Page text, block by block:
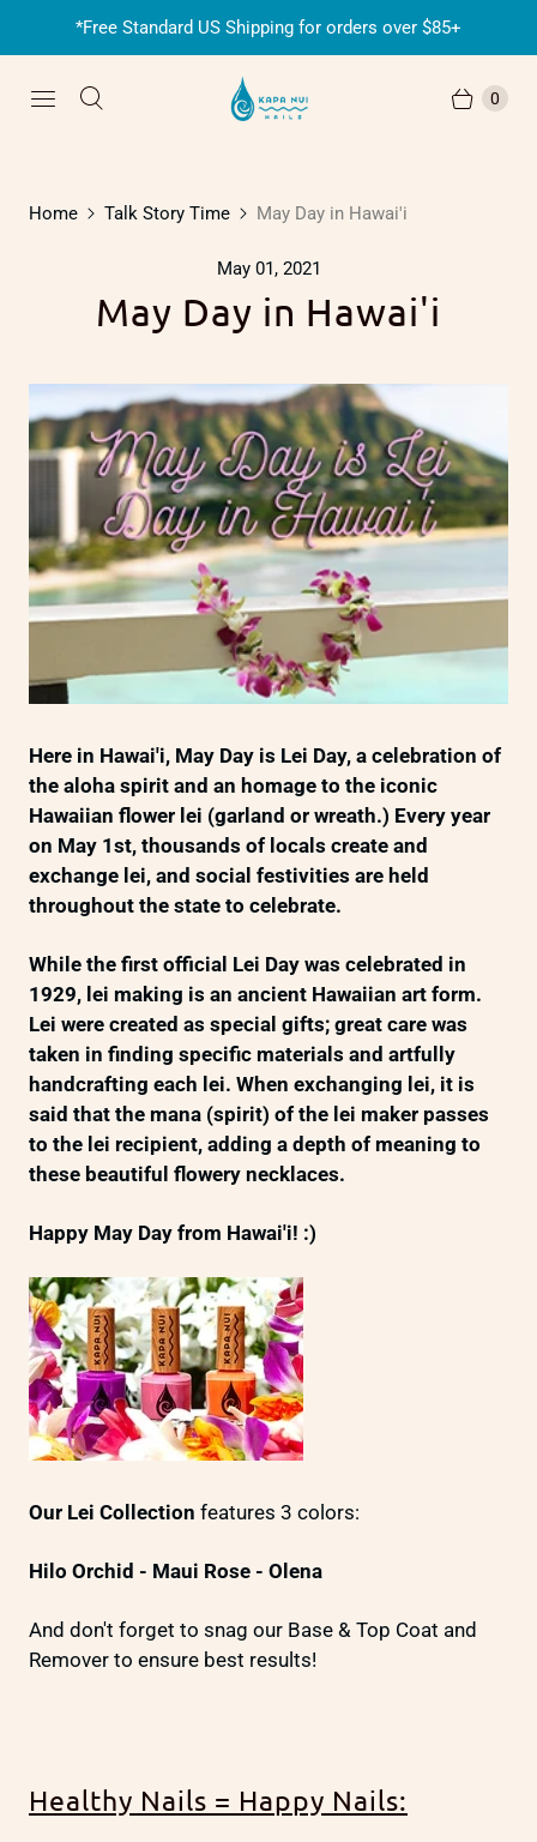
*Free Standard US Shipping for orders over $85+
0
Home Talk Story Time May Day in Hawai'i
May 01, 2021
May Day in Hawai'i
Here in Hawai'i, May Day is Lei Day, a celebration of
the aloha spirit and an homage to the iconic
Hawaiian flower lei (garland or wreath.) Every year
on May 1st, thousands of locals create and
exchange lei, and social festivities are held
throughout the state to celebrate.
While the first official Lei Day was celebrated in
1929, lei making is an ancient Hawaiian art form.
Lei were created as special gifts; great care was
taken in finding specific materials and artfully
handcrafting each lei. When exchanging lei, it is
said that the mana (spirit) of the lei maker passes
to the lei recipient, adding a depth of meaning to
these beautiful flowery necklaces.
Happy May Day from Hawai'i! :)
Our Lei Collection features 3 colors:
Hilo Orchid - Maui Rose - Olena
And don't forget to snag our Base & Top Coat and
Remover to ensure best results!
Healthy Nails = Happy Nails: